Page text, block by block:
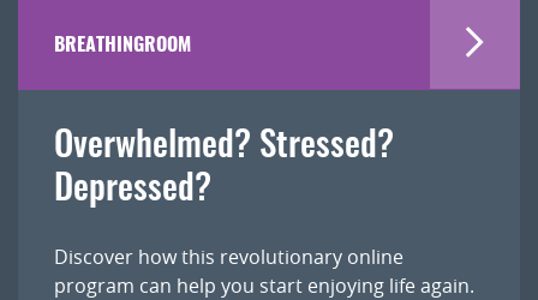
BREATHINGROOM
Overwhelmed? Stressed?
Depressed?
Discover how this revolutionary online
program can help you start enjoying life again.